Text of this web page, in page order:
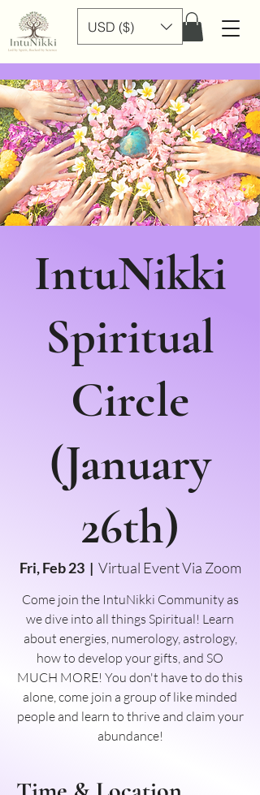
USD ($)
IntuNikki
Spiritual
Circle
(January
26th)
Fri, Feb 23
  |
Virtual Event Via Zoom
Come join the IntuNikki Community as
we dive into all things Spiritual! Learn
about energies, numerology, astrology,
how to develop your gifts, and SO
MUCH MORE! You don't have to do this
alone, come join a group of like minded
people and learn to thrive and claim your
abundance!